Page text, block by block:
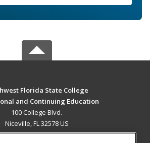
Florida State College
and Continuing Education
100 College Blvd.
Niceville, FL 32578 US